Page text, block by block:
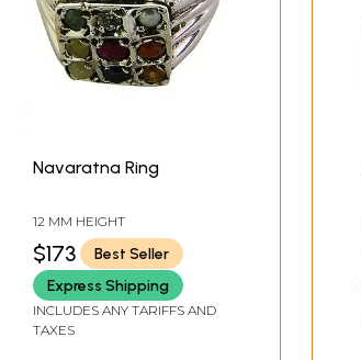
Navaratna Ring
12 MM HEIGHT
$173
Best Seller
Express Shipping
INCLUDES ANY TARIFFS AND
TAXES